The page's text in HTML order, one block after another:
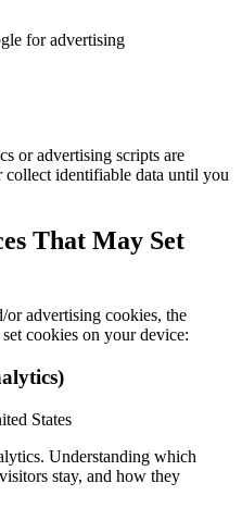
for advertising
or advertising scripts are
identifiable data until you
That May Set
or advertising cookies, the
cookies on your device:
States
Understanding which
stay, and how they